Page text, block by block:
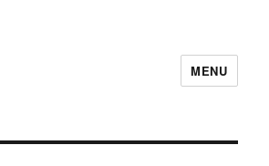
MENU